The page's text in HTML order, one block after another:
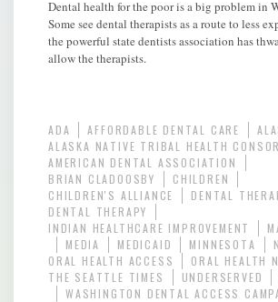
Dental health for the poor is a big problem in
Some see dental therapists as a route to less
the powerful state dentists association has
allow the therapists.
ADA AFFORDABLE DENTAL CARE
ALASKA NATIVE TRIBAL HEALTH
AMERICAN DENTAL ASSOCIATION
BRIAN CLADOOSBY
CHILDREN
CHILDREN'S ALLIANCE
DENTAL
DENTAL THERAPY
INDIAN HEALTHCARE IMPROVEMENT
MEDIA
MEDICAID MINNESOTA
ORAL HEALTH ACCESS
ORAL HEALTH
THE SEATTLE TIMES
UNDERSERVED
WASHINGTON DENTAL ACCESS